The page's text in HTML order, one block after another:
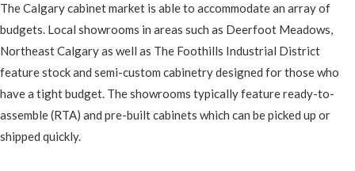
The Calgary cabinet market is able to accommodate an array of
budgets. Local showrooms in areas such as Deerfoot Meadows,
Northeast Calgary as well as The Foothills Industrial District
feature stock and semi-custom cabinetry designed for those who
have a tight budget. The showrooms typically feature ready-to-
assemble (RTA) and pre-built cabinets which can be picked up or
shipped quickly.